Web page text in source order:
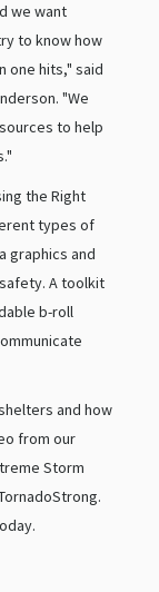
we want
to know how
one hits," said
"We
to help
the Right
types of
graphics and
A toolkit
b-roll
and how
from our
Storm